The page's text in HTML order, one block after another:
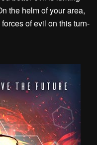
the helm of your area,
of evil on this turn-